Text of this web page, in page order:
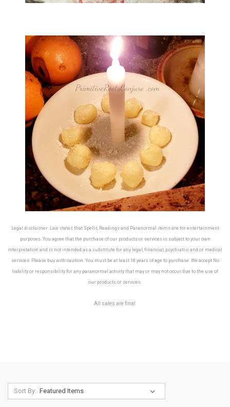
Legal disclaimer: Law states that Spells, Readings and Paranormal items are for entertainment
purposes. You agree that the purchase of our products or services is subject to your own
interpretation and is not intended as a substitute for any legal, financial, psychiatric and or medical
services. Please buy with caution. You must be at least 18 years of age to purchase. We accept No
liability or responsibility for any paranormal activity that may or may not occur due to the use of
our products or services.
All sales are final
Sort By: